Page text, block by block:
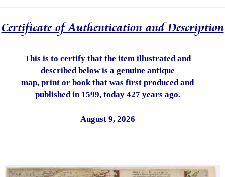
Certificate of Authentication and Description
This is to certify that the item illustrated and
described below is a genuine antique
map, print or book that was first produced and
published in 1599, today 427 years ago.
August 9, 2026